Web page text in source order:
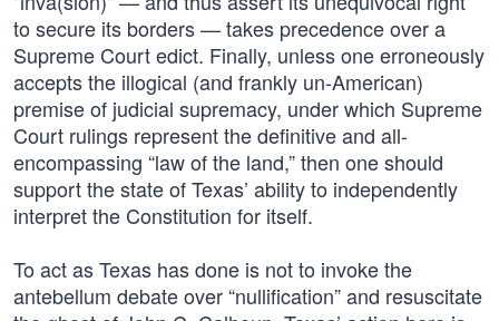
to secure its borders — takes precedence over a
Supreme Court edict. Finally, unless one erroneously
accepts the illogical (and frankly un-American)
premise of judicial supremacy, under which Supreme
Court rulings represent the definitive and all-
encompassing “law of the land,” then one should
support the state of Texas’ ability to independently
interpret the Constitution for itself.
To act as Texas has done is not to invoke the
antebellum debate over “nullification” and resuscitate